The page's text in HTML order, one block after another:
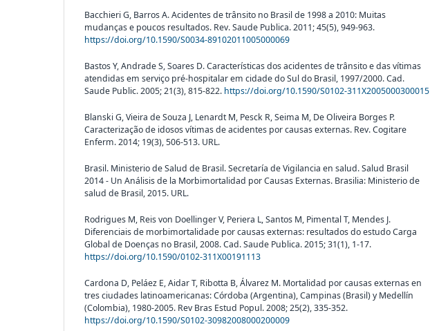
Bacchieri G, Barros A. Acidentes de trânsito no Brasil de 1998 a 2010: Muitas
mudanças e poucos resultados. Rev. Saude Publica. 2011; 45(5), 949-963.
https://doi.org/10.1590/S0034-89102011005000069
Bastos Y, Andrade S, Soares D. Características dos acidentes de trânsito e das vítimas
atendidas em serviço pré-hospitalar em cidade do Sul do Brasil, 1997/2000. Cad.
Saude Public. 2005; 21(3), 815-822. https://doi.org/10.1590/S0102-311X2005000300015
Blanski G, Vieira de Souza J, Lenardt M, Pesck R, Seima M, De Oliveira Borges P.
Caracterização de idosos vítimas de acidentes por causas externas. Rev. Cogitare
Enferm. 2014; 19(3), 506-513. URL.
Brasil. Ministerio de Salud de Brasil. Secretaría de Vigilancia en salud. Salud Brasil
2014 - Un Análisis de la Morbimortalidad por Causas Externas. Brasilia: Ministerio de
salud de Brasil, 2015. URL.
Rodrigues M, Reis von Doellinger V, Periera L, Santos M, Pimental T, Mendes J.
Diferenciais de morbimortalidade por causas externas: resultados do estudo Carga
Global de Doenças no Brasil, 2008. Cad. Saude Publica. 2015; 31(1), 1-17.
https://doi.org/10.1590/0102-311X00191113
Cardona D, Peláez E, Aidar T, Ribotta B, Álvarez M. Mortalidad por causas externas en
tres ciudades latinoamericanas: Córdoba (Argentina), Campinas (Brasil) y Medellín
(Colombia), 1980-2005. Rev Bras Estud Popul. 2008; 25(2), 335-352.
https://doi.org/10.1590/S0102-30982008000200009